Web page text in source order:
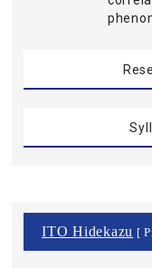
ITO Hidekazu [